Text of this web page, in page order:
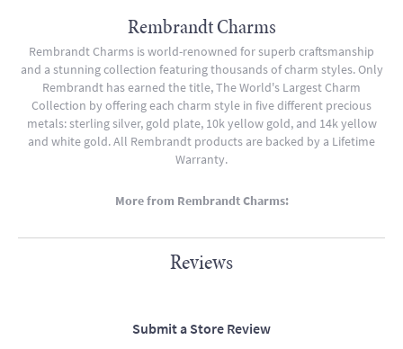
Rembrandt Charms
Rembrandt Charms is world-renowned for superb craftsmanship
and a stunning collection featuring thousands of charm styles. Only
Rembrandt has earned the title, The World's Largest Charm
Collection by offering each charm style in five different precious
metals: sterling silver, gold plate, 10k yellow gold, and 14k yellow
and white gold. All Rembrandt products are backed by a Lifetime
Warranty.
More from Rembrandt Charms:
Reviews
Submit a Store Review